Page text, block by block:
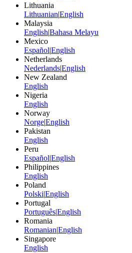
Lithuania
Lithuanian|English
Malaysia
English|Bahasa Melayu
Mexico
Español|English
Netherlands
Nederlands|English
New Zealand
English
Nigeria
English
Norway
Norge|English
Pakistan
English
Peru
Español|English
Philippines
English
Poland
Polski|English
Portugal
Português|English
Romania
Romanian|English
Singapore
English